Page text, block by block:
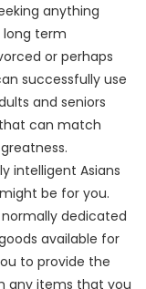
anything
long term
or perhaps
successfully use
and seniors
can match
intelligent Asians
be for you.
dedicated
available for
to provide the
any items that you